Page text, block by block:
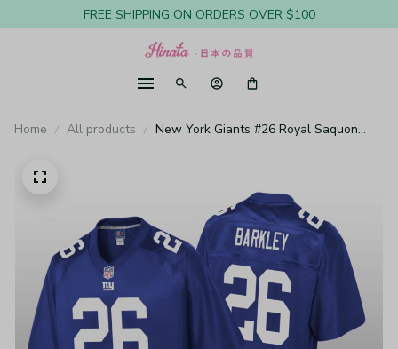
FREE SHIPPING ON ORDERS OVER $100
Home All products
New York Giants #26 Royal Saquon